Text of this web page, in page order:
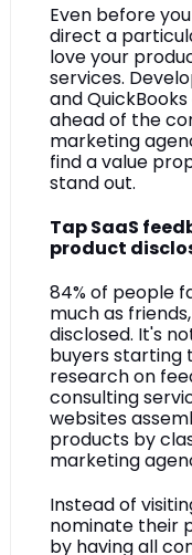
Even before
direct a
love your
services.
and
ahead of the
marketing
find a value
stand out.
Tap SaaS
product
84% of people
much as
disclosed. It's
buyers starting
research on
consulting
websites
products by
marketing
Instead of
nominate their
by having all